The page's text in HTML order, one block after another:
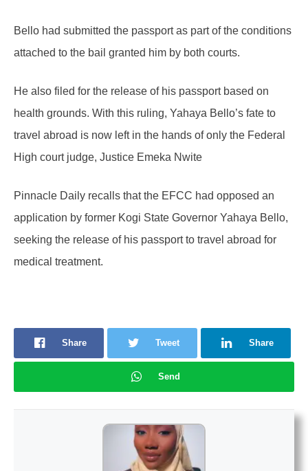
Bello had submitted the passport as part of the conditions
attached to the bail granted him by both courts.
He also filed for the release of his passport based on
health grounds. With this ruling, Yahaya Bello’s fate to
travel abroad is now left in the hands of only the Federal
High court judge, Justice Emeka Nwite
Pinnacle Daily recalls that the EFCC had opposed an
application by former Kogi State Governor Yahaya Bello,
seeking the release of his passport to travel abroad for
medical treatment.
Share Tweet Share
Send